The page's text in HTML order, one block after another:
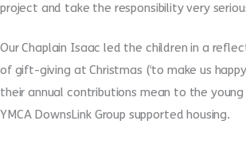
project and take the responsibility very
Our Chaplain Isaac led the children in a
of gift-giving at Christmas (‘to make us
their annual contributions mean to the
YMCA DownsLink Group supported housing.